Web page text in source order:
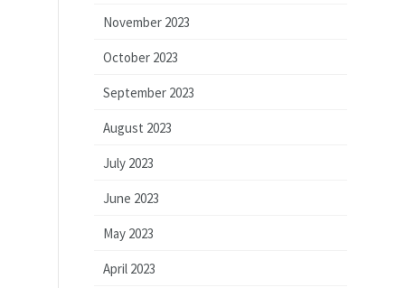
November 2023
October 2023
September 2023
August 2023
July 2023
June 2023
May 2023
April 2023